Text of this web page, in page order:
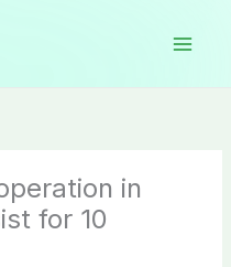
in
for 10